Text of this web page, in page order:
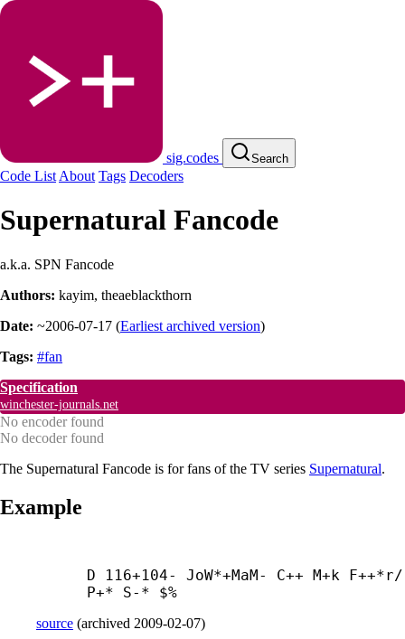
sig.codes Search
Code List About Tags Decoders
Supernatural Fancode
a.k.a. SPN Fancode
Authors: kayim, theaeblackthorn
Date: ~2006-07-17 (Earliest archived version)
Tags: #fan
Specification
winchester-journals.net
No encoder found
No decoder found
The Supernatural Fancode is for fans of the TV series Supernatural.
Example
D 116+104- JoW*+MaM- C++ M+k F++*r/
P+* S-* $%
source (archived 2009-02-07)